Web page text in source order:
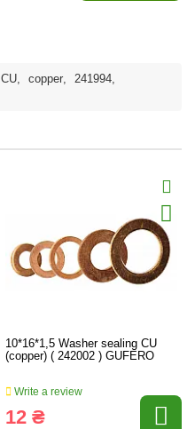
CU, copper, 241994,
10*16*1,5 Washer sealing CU
(copper) ( 242002 ) GUFERO
Write a review
12 ₴